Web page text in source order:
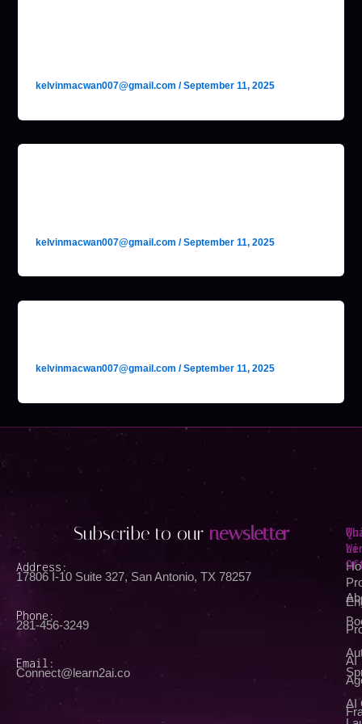
kelvinmacwan007@gmail.com/September 11, 2025
kelvinmacwan007@gmail.com/September 11, 2025
kelvinmacwan007@gmail.com/September 11, 2025
Subscribe to our newsletter
Address:
17806 I-10 Suite 327, San Antonio, TX 78257
Phone:
281-456-3249
Email:
Connect@learn2ai.co
AI
We
AI